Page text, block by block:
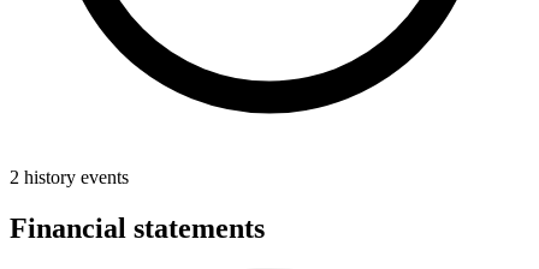
2 history events
Financial statements